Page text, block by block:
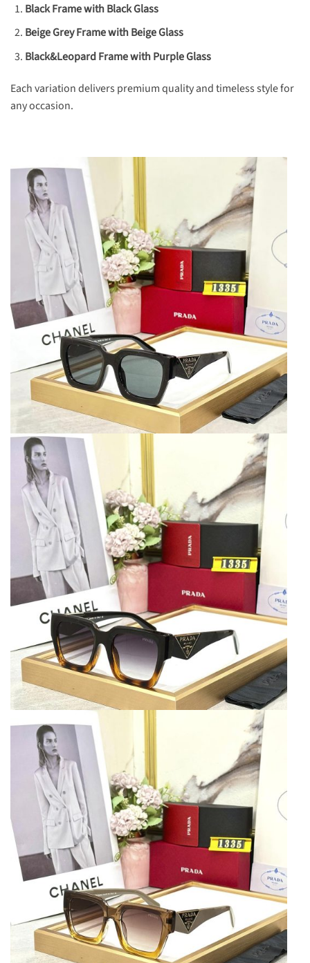
Black Frame with Black Glass
Beige Grey Frame with Beige Glass
Black&Leopard Frame with Purple Glass
Each variation delivers premium quality and timeless style for
any occasion.